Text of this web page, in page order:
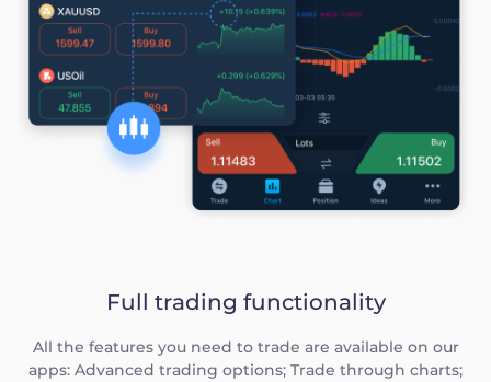
Full trading functionality
All the features you need to trade are available on our
apps: Advanced trading options; Trade through charts;